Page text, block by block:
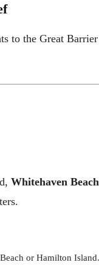
to the Great
Whitehaven Beach
or Hamilton Island.